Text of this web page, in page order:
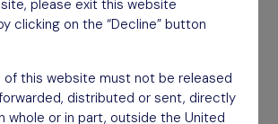
portfolio of less than 25
please exit this website
clicking on the “Decline” button
this website must not be released
distributed or sent, directly
whole or in part, outside the United